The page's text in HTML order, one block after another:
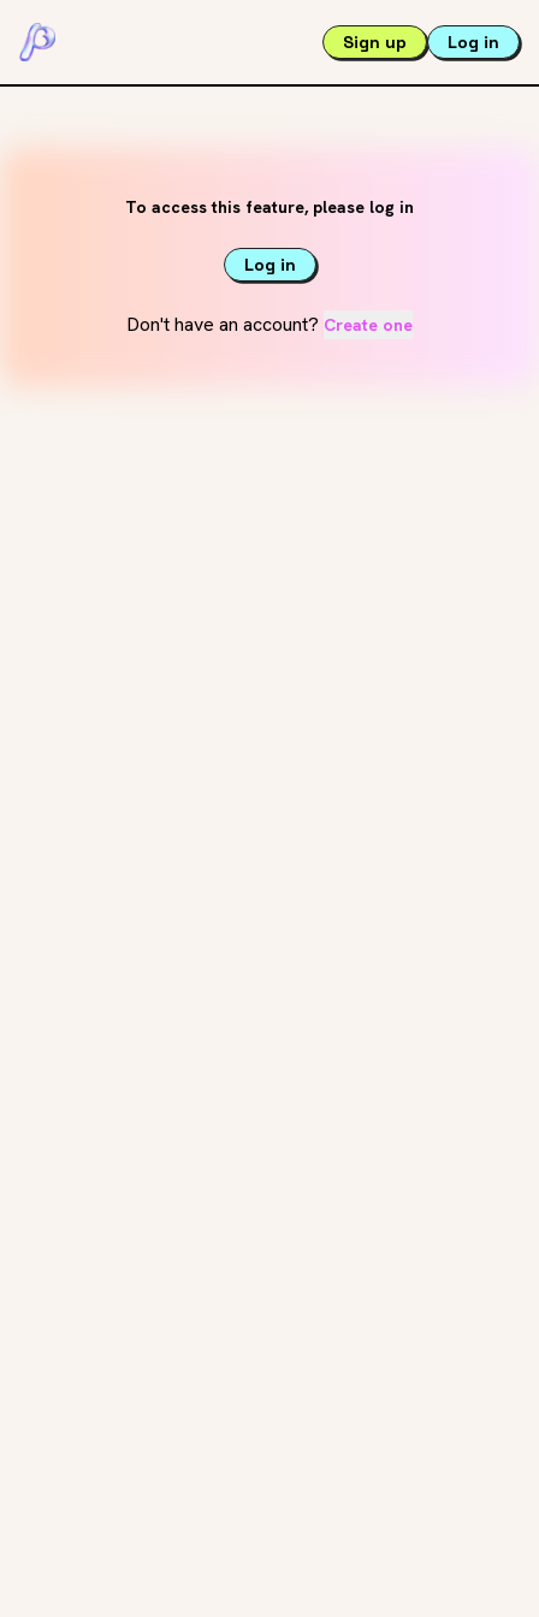
Sign up Log in
To access this feature, please log in
Log in
Don't have an account? Create one